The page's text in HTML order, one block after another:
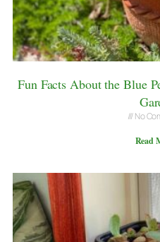
Fun Facts About the Blue
No
Read